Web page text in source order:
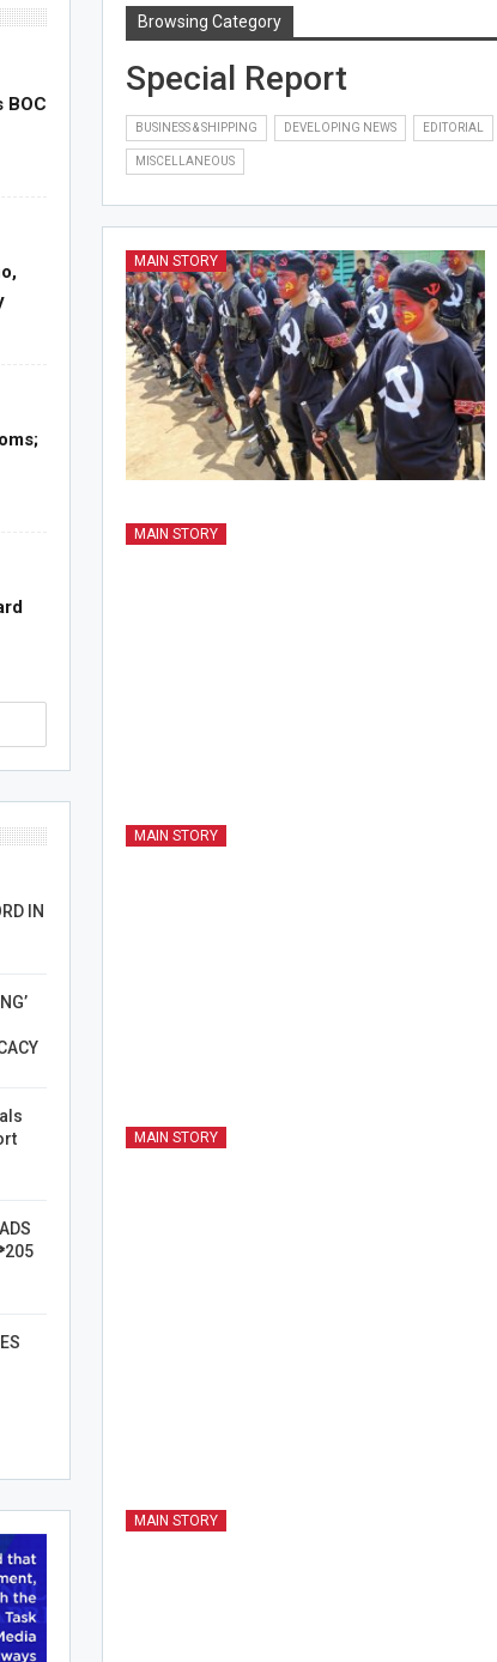
Browsing Category
Special Report
BUSINESS & SHIPPING DEVELOPING NEWS EDITORIAL
MISCELLANEOUS
MAIN STORY
MAIN STORY
MAIN STORY
MAIN STORY
MAIN STORY
BOC
IN